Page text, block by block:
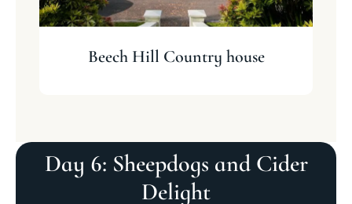
Beech Hill Country house
Day 6: Sheepdogs and Cider
Delight